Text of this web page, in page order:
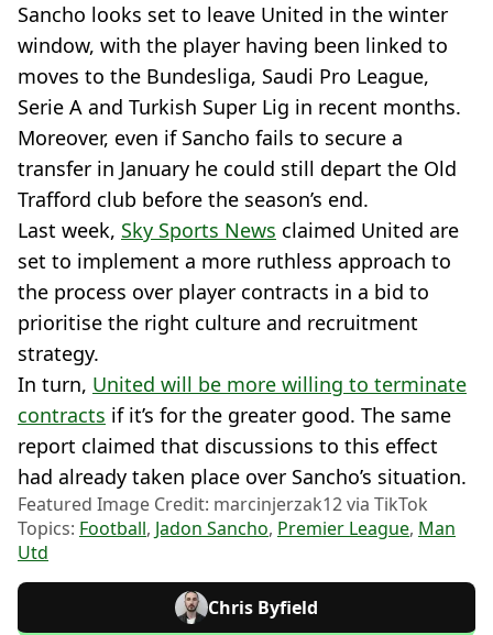
Sancho looks set to leave United in the winter
window, with the player having been linked to
moves to the Bundesliga, Saudi Pro League,
Serie A and Turkish Super Lig in recent months.
Moreover, even if Sancho fails to secure a
transfer in January he could still depart the Old
Trafford club before the season’s end.
Last week, Sky Sports News claimed United are
set to implement a more ruthless approach to
the process over player contracts in a bid to
prioritise the right culture and recruitment
strategy.
In turn, United will be more willing to terminate
contracts if it’s for the greater good. The same
report claimed that discussions to this effect
had already taken place over Sancho’s situation.
Featured Image Credit: marcinjerzak12 via TikTok
Topics: Football, Jadon Sancho, Premier League, Man
Utd
Chris Byfield